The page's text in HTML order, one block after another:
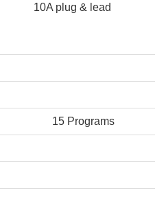
10A plug & lead
15 Programs